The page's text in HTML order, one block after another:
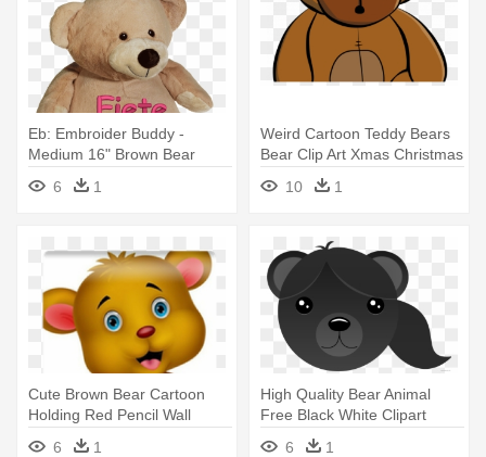
Eb: Embroider Buddy -
Medium 16" Brown Bear
6
1
Weird Cartoon Teddy Bears
Bear Clip Art Xmas Christmas
- Brown Teddy Bear Cartoon
10 1
Cute Brown Bear Cartoon
Holding Red Pencil Wall
Mural - Brown Bear
6 1
High Quality Bear Animal
Free Black White Clipart
Images - Brown Bear
6 1